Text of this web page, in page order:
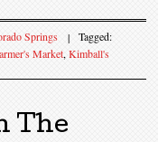
Springs |
Tagged:
Market,Kimball's
The